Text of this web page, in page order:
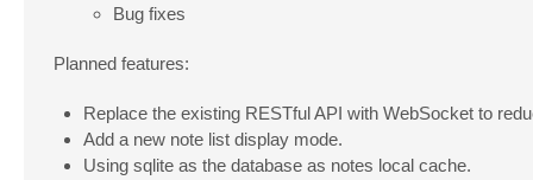
Bug fixes
Planned features:
Replace the existing RESTful API with WebSocket to
Add a new note list display mode.
Using sqlite as the database as notes local cache.